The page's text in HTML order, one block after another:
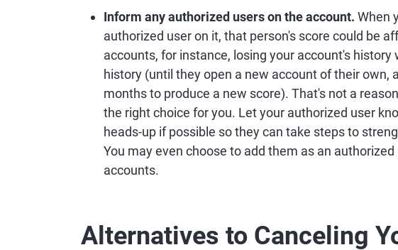
Inform any authorized users on the account. When
authorized user on it, that person's score could be
accounts, for instance, losing your account's
history (until they open a new account of their own,
months to produce a new score). That's not a
the right choice for you. Let your authorized user
heads-up if possible so they can take steps to
You may even choose to add them as an
accounts.
Alternatives to Canceling